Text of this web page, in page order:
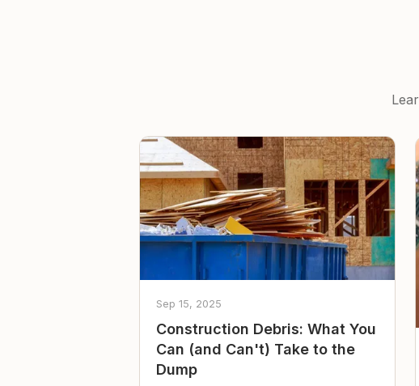
Sep 15, 2025
Construction Debris: What You
Can (and Can't) Take to the
Dump